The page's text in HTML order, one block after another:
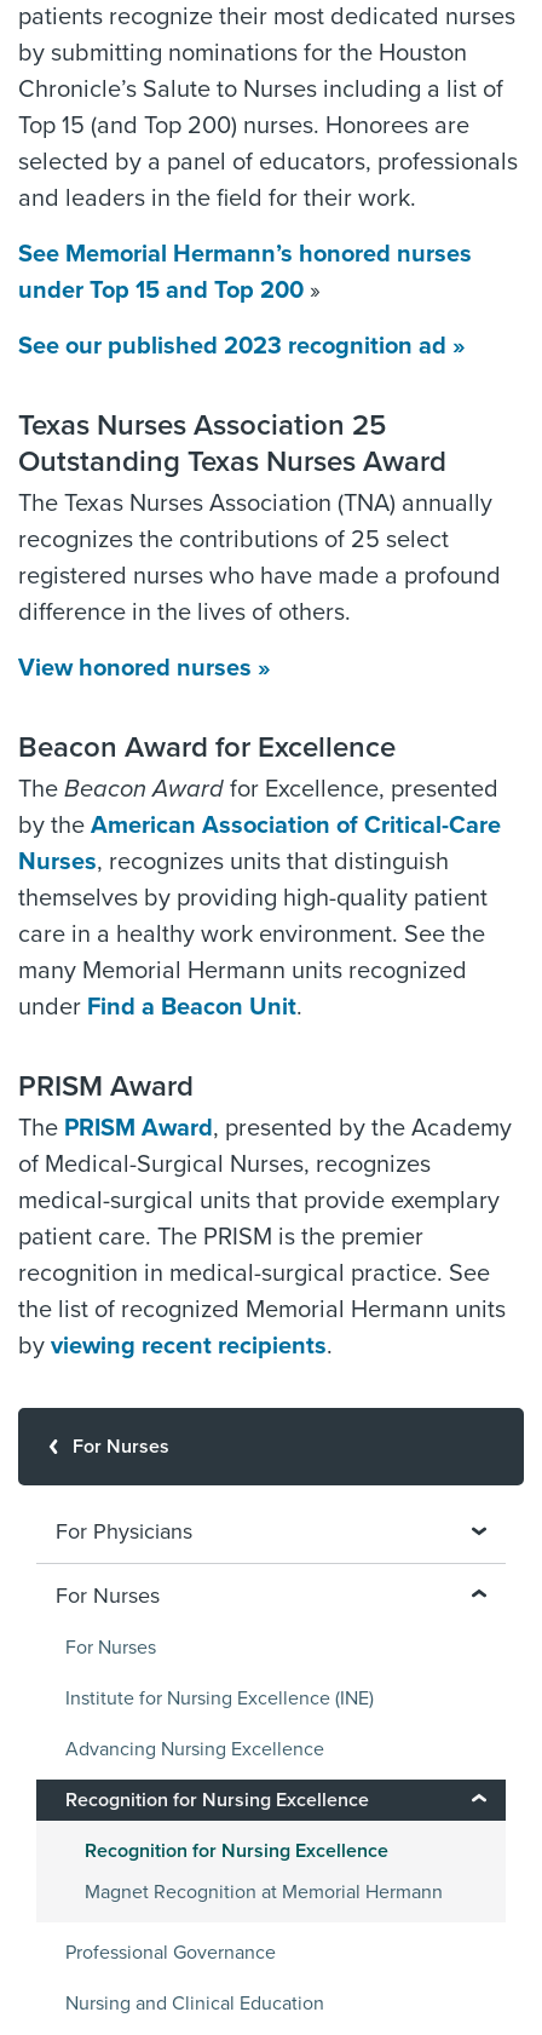
patients recognize their most dedicated nurses
by submitting nominations for the Houston
Chronicle’s Salute to Nurses including a list of
Top 15 (and Top 200) nurses. Honorees are
selected by a panel of educators, professionals
and leaders in the field for their work.
See Memorial Hermann’s honored nurses
under Top 15 and Top 200 »
See our published 2023 recognition ad »
Texas Nurses Association 25
Outstanding Texas Nurses Award
The Texas Nurses Association (TNA) annually
recognizes the contributions of 25 select
registered nurses who have made a profound
difference in the lives of others.
View honored nurses »
Beacon Award for Excellence
The Beacon Award for Excellence, presented
by the American Association of Critical-Care
Nurses, recognizes units that distinguish
themselves by providing high-quality patient
care in a healthy work environment. See the
many Memorial Hermann units recognized
under Find a Beacon Unit.
PRISM Award
The PRISM Award, presented by the Academy
of Medical-Surgical Nurses, recognizes
medical-surgical units that provide exemplary
patient care. The PRISM is the premier
recognition in medical-surgical practice. See
the list of recognized Memorial Hermann units
by viewing recent recipients.
For Nurses
For Physicians
For Nurses
For Nurses
Institute for Nursing Excellence (INE)
Advancing Nursing Excellence
Recognition for Nursing Excellence
Recognition for Nursing Excellence
Magnet Recognition at Memorial Hermann
Professional Governance
Nursing and Clinical Education